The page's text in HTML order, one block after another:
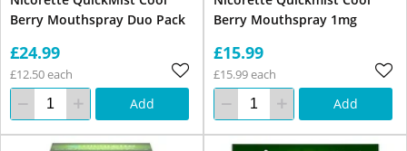
Berry Mouthspray Duo Pack
£24.99
£12.50 each
Add
Berry Mouthspray 1mg
£15.99
£15.99 each
Add